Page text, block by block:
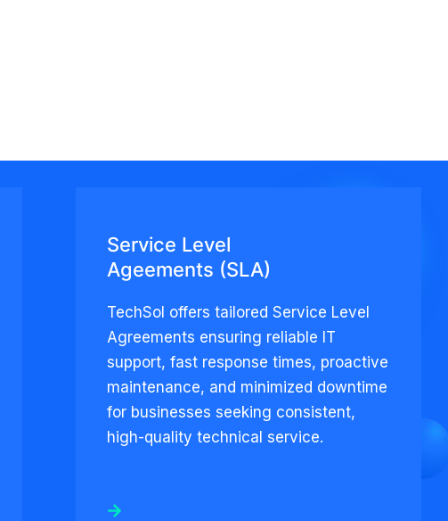
Service Level
Ageements (SLA)
TechSol offers tailored Service Level
Agreements ensuring reliable IT
support, fast response times, proactive
maintenance, and minimized downtime
for businesses seeking consistent,
high-quality technical service.